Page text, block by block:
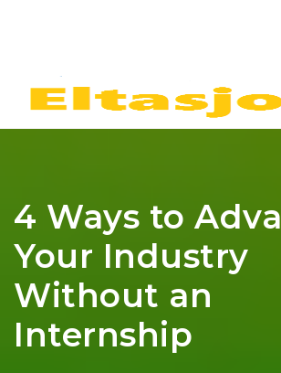
4 Ways to
Your Industry
Without an
Internship